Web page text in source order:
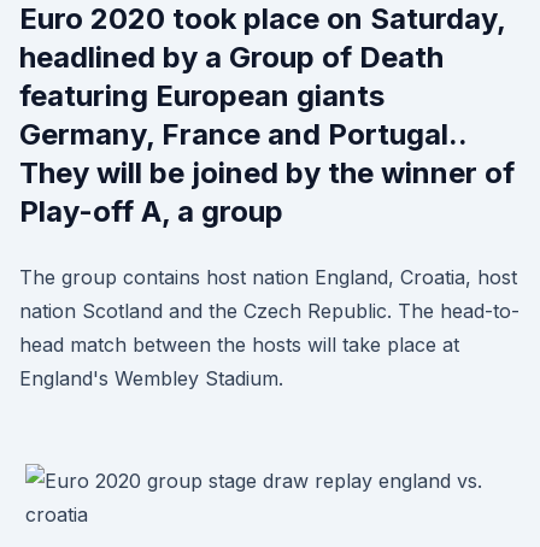
Euro 2020 took place on Saturday,
headlined by a Group of Death
featuring European giants
Germany, France and Portugal..
They will be joined by the winner of
Play-off A, a group
The group contains host nation England, Croatia, host
nation Scotland and the Czech Republic. The head-to-
head match between the hosts will take place at
England's Wembley Stadium.